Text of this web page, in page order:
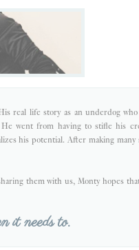
real life story as an underdog
went from having to stifle his
his potential. After making many
them with us, Monty hopes
it needs to.